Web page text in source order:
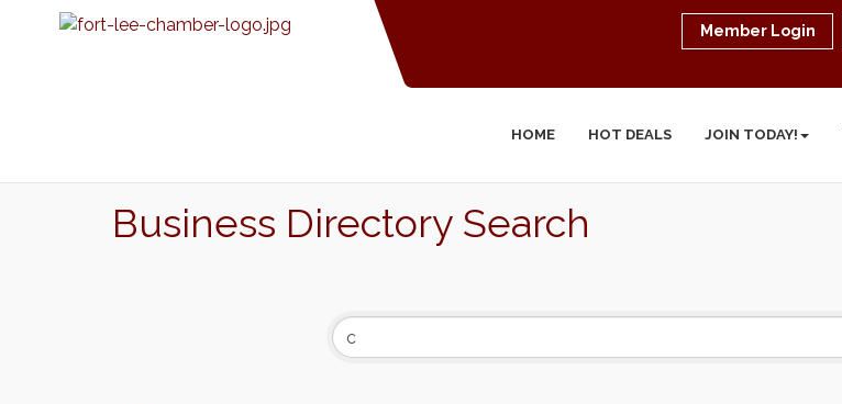
Member Login
HOME HOT DEALS JOIN TODAY!
Business Directory Search